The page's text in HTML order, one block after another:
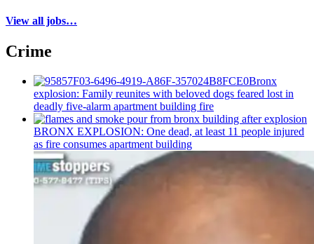
View all jobs…
Crime
Bronx
explosion: Family reunites with beloved dogs feared lost in
deadly five-alarm apartment building fire
BRONX EXPLOSION: One dead, at least 11 people injured
as fire consumes apartment building